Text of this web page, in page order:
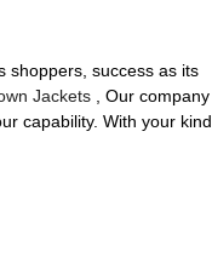
shoppers, success as its
Jackets , Our company
capability. With your kind